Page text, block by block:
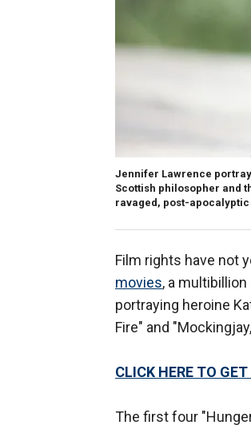
Jennifer Lawrence
Scottish philosopher and
ravaged, post-apocalyptic
Film rights have not
movies, a
portraying heroine
Fire" and
CLICK HERE TO
The first four